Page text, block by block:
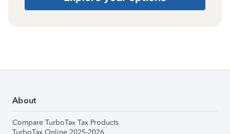
About
Compare TurboTax Tax Products
TurboTax Online 2025-2026